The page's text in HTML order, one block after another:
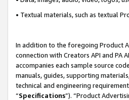
• Textual materials, such as textual
In addition to the foregoing Product
connection with Creators API and PA
accompanies each sample source
manuals, guides, supporting
technical and engineering
“Specifications”). “Product